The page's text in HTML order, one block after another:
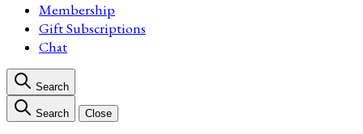
Membership
Gift Subscriptions
Chat
Search
Search Close